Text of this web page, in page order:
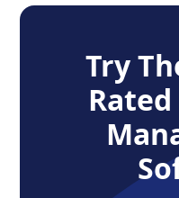
Try